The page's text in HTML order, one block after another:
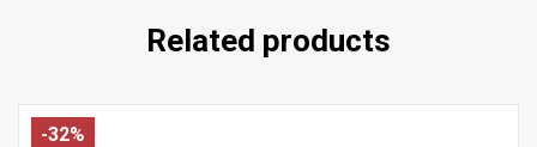
Related products
-32%